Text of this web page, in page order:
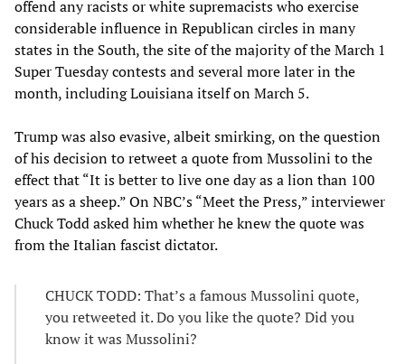
offend any racists or white supremacists who exercise
considerable influence in Republican circles in many
states in the South, the site of the majority of the March 1
Super Tuesday contests and several more later in the
month, including Louisiana itself on March 5.
Trump was also evasive, albeit smirking, on the question
of his decision to retweet a quote from Mussolini to the
effect that “It is better to live one day as a lion than 100
years as a sheep.” On NBC’s “Meet the Press,” interviewer
Chuck Todd asked him whether he knew the quote was
from the Italian fascist dictator.
CHUCK TODD: That’s a famous Mussolini quote,
you retweeted it. Do you like the quote? Did you
know it was Mussolini?